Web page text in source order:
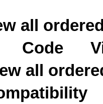
all
Code
all